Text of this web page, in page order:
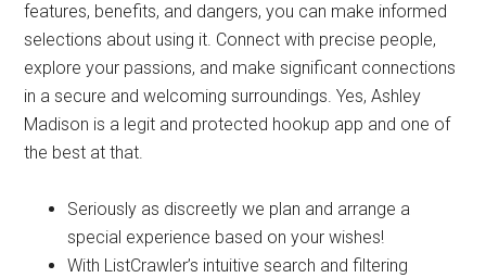
features, benefits, and dangers, you can make informed
selections about using it. Connect with precise people,
explore your passions, and make significant connections
in a secure and welcoming surroundings. Yes, Ashley
Madison is a legit and protected hookup app and one of
the best at that.
Seriously as discreetly we plan and arrange a
special experience based on your wishes!
With ListCrawler’s intuitive search and filtering